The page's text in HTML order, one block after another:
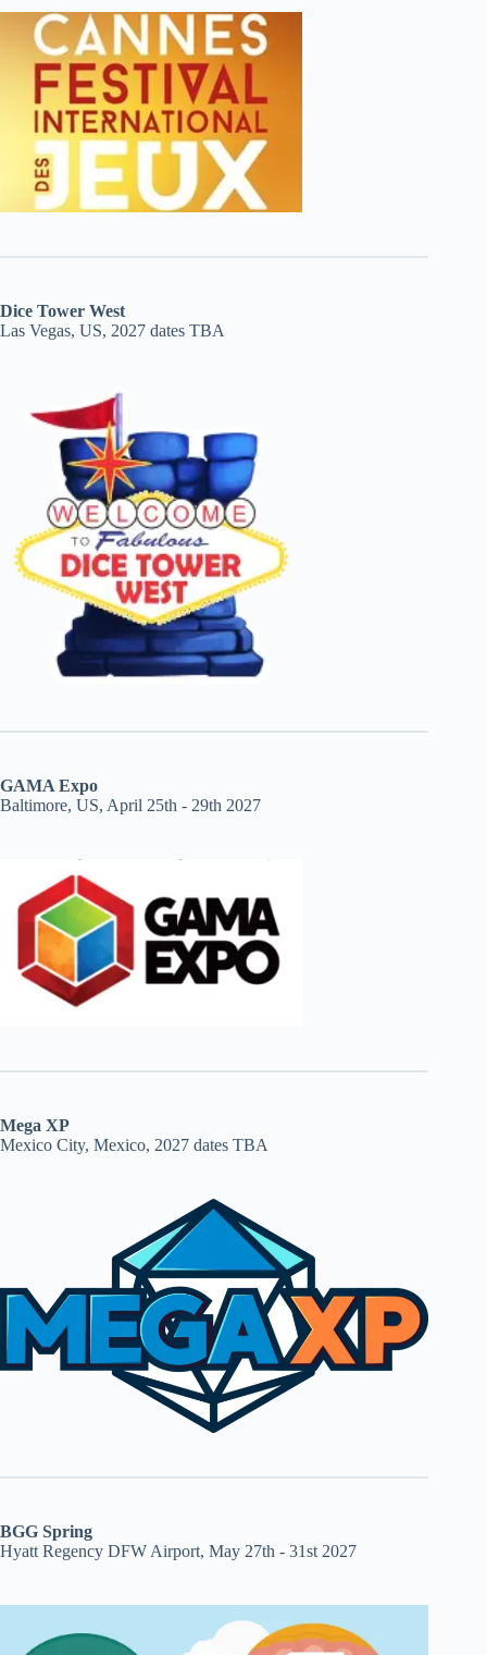
Dice Tower West
Las Vegas, US, 2027 dates TBA
GAMA Expo
Baltimore, US, April 25th - 29th 2027
Mega XP
Mexico City, Mexico, 2027 dates TBA
BGG Spring
Hyatt Regency DFW Airport, May 27th - 31st 2027